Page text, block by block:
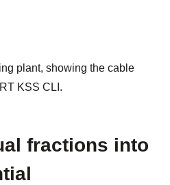
plant, showing the cable
KSS CLI.
fractions into